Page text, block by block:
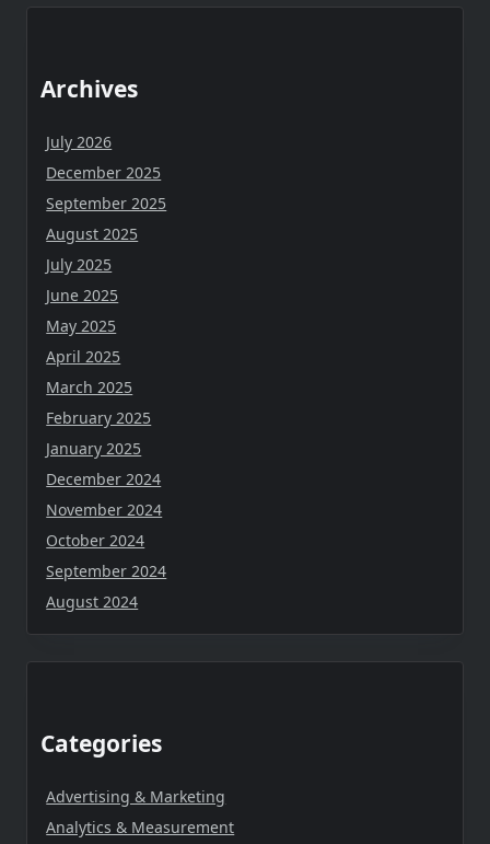
Archives
July 2026
December 2025
September 2025
August 2025
July 2025
June 2025
May 2025
April 2025
March 2025
February 2025
January 2025
December 2024
November 2024
October 2024
September 2024
August 2024
Categories
Advertising & Marketing
Analytics & Measurement